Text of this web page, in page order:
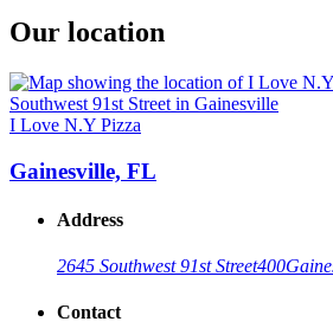
Our location
I Love N.Y Pizza
Gainesville, FL
Address
2645 Southwest 91st Street400
Contact